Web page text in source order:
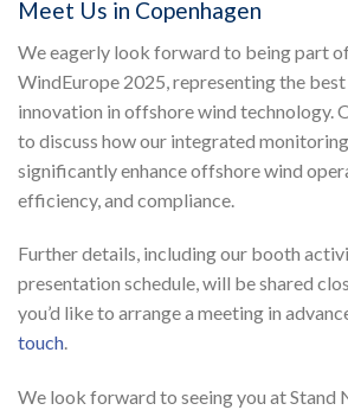
Meet Us in Copenhagen
We eagerly look forward to being part
WindEurope 2025, representing the
innovation in offshore wind technology.
to discuss how our integrated
significantly enhance offshore wind
efficiency, and compliance.
Further details, including our booth
presentation schedule, will be shared
you’d like to arrange a meeting in
touch.
We look forward to seeing you at Stand